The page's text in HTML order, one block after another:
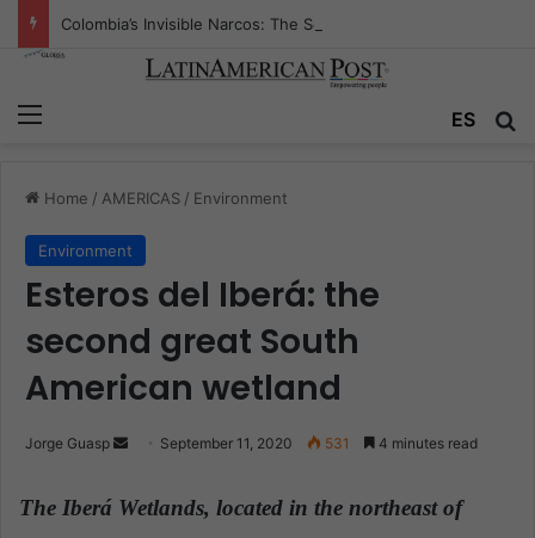
ES
Home / AMERICAS / Environment
Environment
Esteros del Iberá: the
second great South
American wetland
Jorge Guasp
n
September 11, 2020 531 4 minutes read
The Iberá Wetlands, located in the northeast of